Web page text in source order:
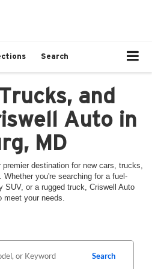
Search
and
Auto in
MD
destination for new cars, trucks,
you're searching for a fuel-
SUV, or a rugged truck, Criswell Auto
your needs.
Search